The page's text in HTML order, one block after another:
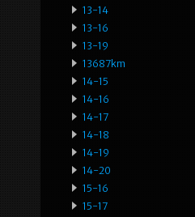
13-14
13-16
13-19
13687km
14-15
14-16
14-17
14-18
14-19
14-20
15-16
15-17